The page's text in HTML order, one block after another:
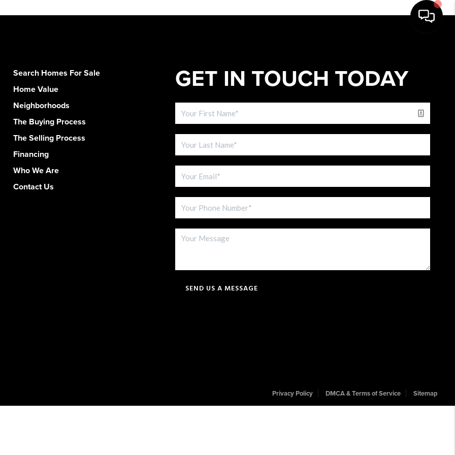
Search Homes For Sale
Home Value
Neighborhoods
The Buying Process
The Selling Process
Financing
Who We Are
Contact Us
GET IN TOUCH TODAY
SEND US A MESSAGE
Privacy Policy DMCA & Terms of Service Sitemap